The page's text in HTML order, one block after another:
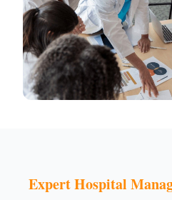
Expert Hospital